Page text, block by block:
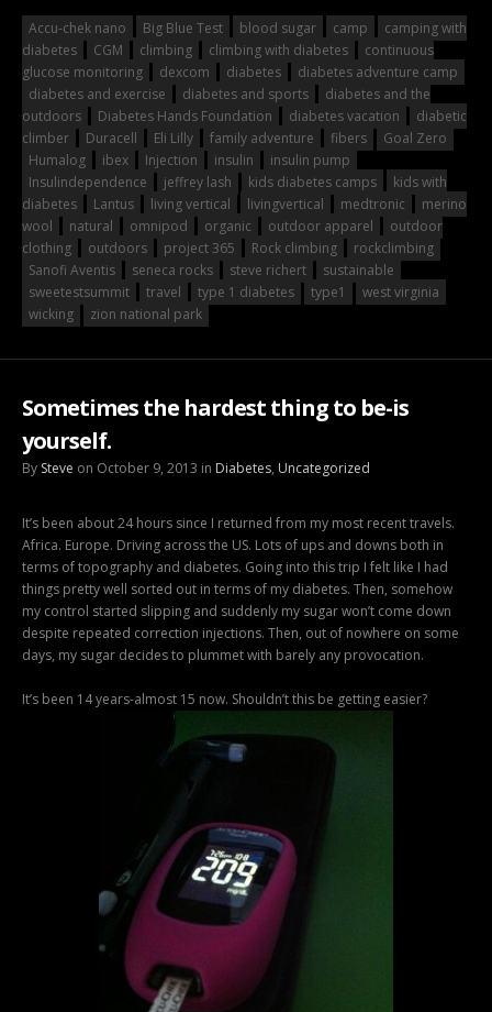
Accu-chek nano Big Blue Test blood sugar camp
camping with
diabetes
CGM climbing climbing with diabetes
continuous
glucose monitoring
dexcom diabetes
diabetes adventure camp
diabetes and exercise
diabetes and sports
diabetes and the
outdoors
Diabetes Hands Foundation diabetes vacation
diabetic
climber
Duracell Eli Lilly family adventure fibers
Goal Zero
Humalog
ibex Injection insulin
insulin pump
Insulindependence
jeffrey lash kids diabetes camps
kids with
diabetes
Lantus living vertical livingvertical medtronic
merino
wool
natural omnipod organic outdoor apparel
outdoor
clothing
outdoors project 365 Rock climbing
rockclimbing
Sanofi Aventis
seneca rocks steve richert
sustainable
sweetestsummit
travel type 1 diabetes type1
west virginia
wicking
zion national park
Sometimes the hardest thing to be-is
yourself.
By Steve on October 9, 2013 in Diabetes, Uncategorized
It’s been about 24 hours since I returned from my most recent travels.
Africa. Europe. Driving across the US. Lots of ups and downs both in
terms of topography and diabetes. Going into this trip I felt like I had
things pretty well sorted out in terms of my diabetes. Then, somehow
my control started slipping and suddenly my sugar won’t come down
despite repeated correction injections. Then, out of nowhere on some
days, my sugar decides to plummet with barely any provocation.
It’s been 14 years-almost 15 now. Shouldn’t this be getting easier?